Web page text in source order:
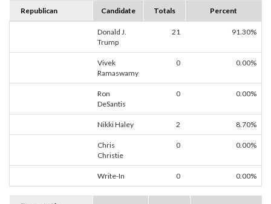
Republican Candidate Totals Percent
Donald J.
Trump
21 91.30%
Vivek
Ramaswamy
0 0.00%
Ron
DeSantis
0 0.00%
Nikki Haley 2 8.70%
Chris
Christie
0 0.00%
Write-In 0 0.00%